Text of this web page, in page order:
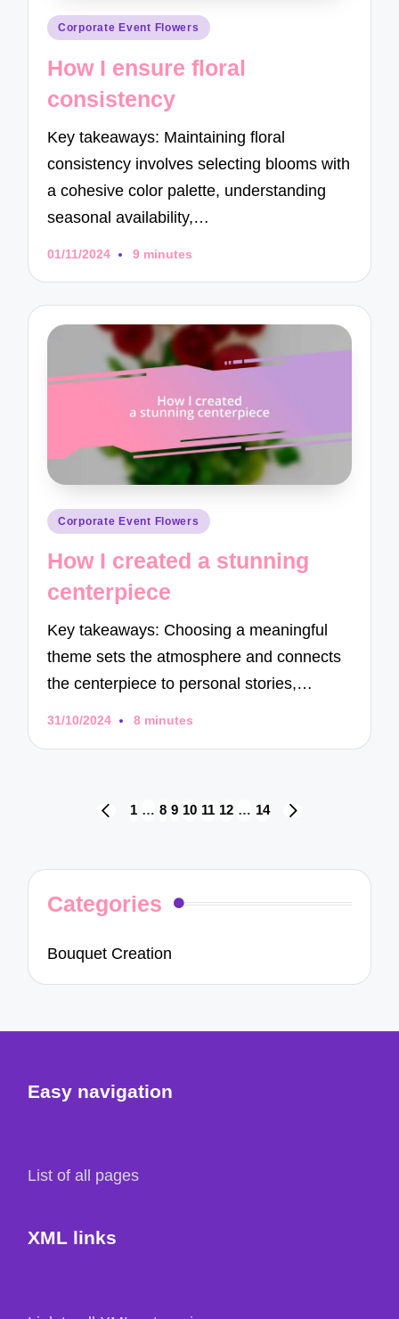
Posted
Corporate Event Flowers
How I ensure floral
consistency
Key takeaways: Maintaining floral
consistency involves selecting blooms with
a cohesive color palette, understanding
seasonal availability,…
01/11/2024 9 minutes
Posted
Corporate Event Flowers
How I created a stunning
centerpiece
Key takeaways: Choosing a meaningful
theme sets the atmosphere and connects
the centerpiece to personal stories,…
31/10/2024 8 minutes
PREVIOUS
1 … 8 9 10 11 12 … 14
Categories
Bouquet Creation
Easy navigation
List of all pages
XML links